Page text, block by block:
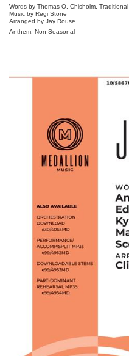
Words by Thomas O. Chisholm, Traditional
Music by Regi Stone
Arranged by Jay Rouse
Anthem, Non-Seasonal